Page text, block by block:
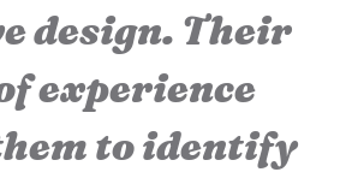
design. Their
experience
to identify